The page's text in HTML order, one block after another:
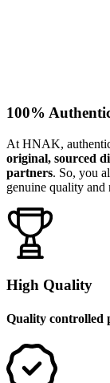
100%
At HNAK,
original, sourced
partners. So, you
genuine quality and
High Quality
Quality controlled